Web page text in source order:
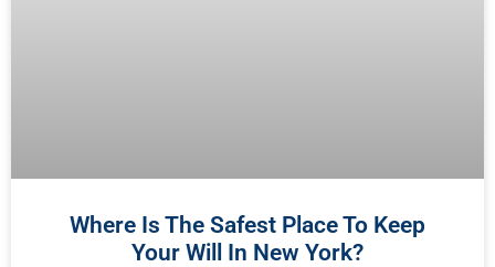
Where Is The Safest Place To Keep
Your Will In New York?